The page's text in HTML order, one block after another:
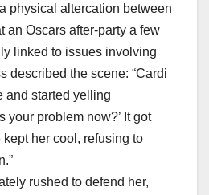
physical altercation between
an Oscars after-party a few
linked to issues involving
described the scene: “Cardi
and started yelling
your problem now?’ It got
her cool, refusing to
rushed to defend her,